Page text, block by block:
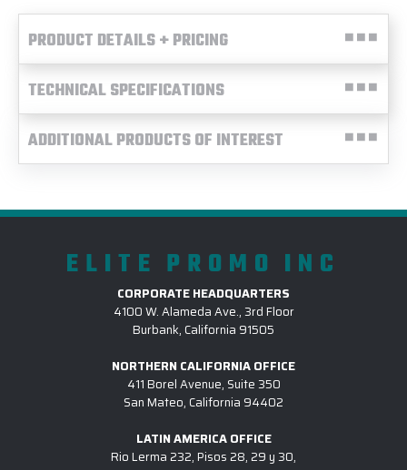
PRODUCT DETAILS + PRICING
TECHNICAL SPECIFICATIONS
ADDITIONAL PRODUCTS OF INTEREST
ELITE PROMO INC
CORPORATE HEADQUARTERS
4100 W. Alameda Ave., 3rd Floor
Burbank, California 91505
NORTHERN CALIFORNIA OFFICE
411 Borel Avenue, Suite 350
San Mateo, California 94402
LATIN AMERICA OFFICE
Rio Lerma 232, Pisos 28, 29 y 30,